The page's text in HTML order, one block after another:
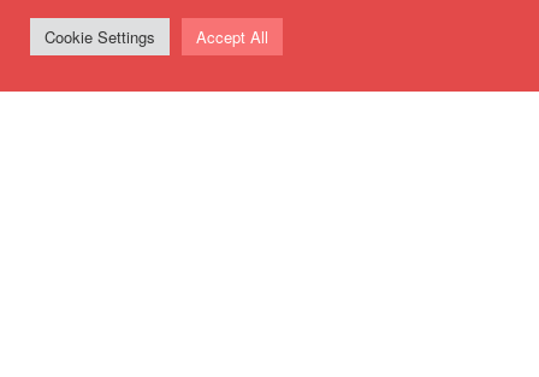
Cookie Settings Accept All